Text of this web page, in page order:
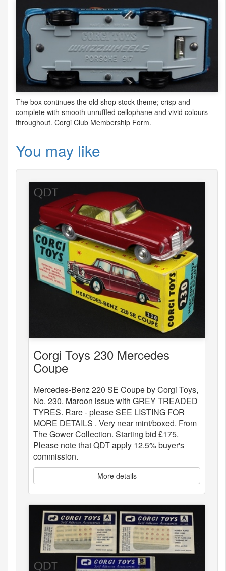
The box continues the old shop stock theme; crisp and
complete with smooth unruffled cellophane and vivid colours
throughout. Corgi Club Membership Form.
You may like
Corgi Toys 230 Mercedes
Coupe
Mercedes-Benz 220 SE Coupe by Corgi Toys,
No. 230. Maroon issue with GREY TREADED
TYRES. Rare - please SEE LISTING FOR
MORE DETAILS . Very near mint/boxed. From
The Gower Collection. Starting bid £175.
Please note that QDT apply 12.5% buyer's
commission.
More details